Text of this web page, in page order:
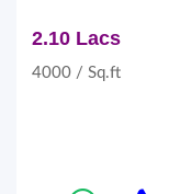
2.10 Lacs
4000 / Sq.ft